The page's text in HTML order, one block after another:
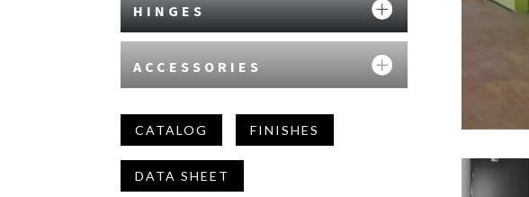
HINGES
ACCESSORIES
CATALOG FINISHES
DATA SHEET